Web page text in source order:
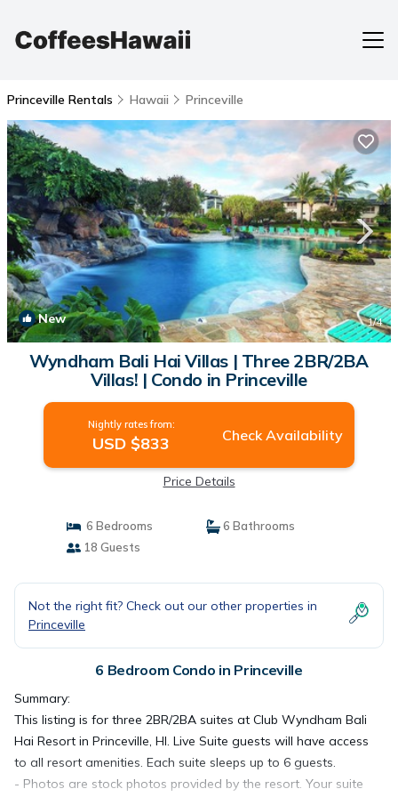
Princeville Rentals Hawaii Princeville
New 1/4
Wyndham Bali Hai Villas | Three 2BR/2BA
Villas! | Condo in Princeville
Nightly rates from:
USD $833 Check Availability
Price Details
6 Bedrooms
6 Bathrooms
18 Guests
Not the right fit? Check out our other properties in
Princeville
6 Bedroom Condo in Princeville
Summary:
This listing is for three 2BR/2BA suites at Club Wyndham Bali
Hai Resort in Princeville, HI. Live Suite guests will have access
to all resort amenities. Each suite sleeps up to 6 guests.
- Photos are stock photos provided by the resort. Your suite